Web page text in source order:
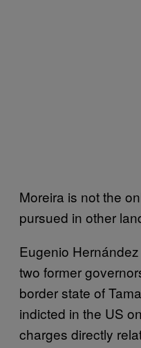
Moreira is not the
pursued in other
Eugenio
two former
border state of
indicted in the US
charges directly